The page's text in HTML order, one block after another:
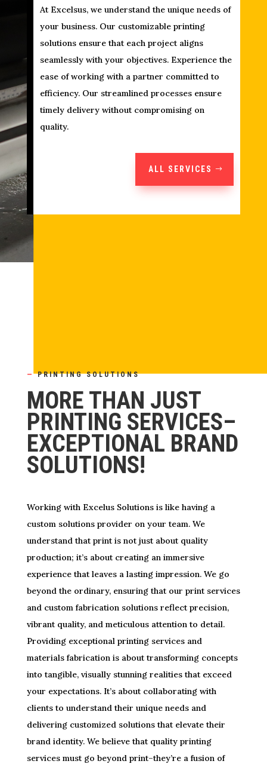
At Excelsus, we understand the unique needs of
your business. Our customizable printing
solutions ensure that each project aligns
seamlessly with your objectives. Experience the
ease of working with a partner committed to
efficiency. Our streamlined processes ensure
timely delivery without compromising on
quality.
ALL SERVICES
—PRINTING SOLUTIONS
MORE THAN JUST
PRINTING SERVICES–
EXCEPTIONAL BRAND
SOLUTIONS!
Working with Excelus Solutions is like having a
custom solutions provider on your team. We
understand that print is not just about quality
production; it’s about creating an immersive
experience that leaves a lasting impression. We go
beyond the ordinary, ensuring that our print services
and custom fabrication solutions reflect precision,
vibrant quality, and meticulous attention to detail.
Providing exceptional printing services and
materials fabrication is about transforming concepts
into tangible, visually stunning realities that exceed
your expectations. It’s about collaborating with
clients to understand their unique needs and
delivering customized solutions that elevate their
brand identity. We believe that quality printing
services must go beyond print–they’re a fusion of